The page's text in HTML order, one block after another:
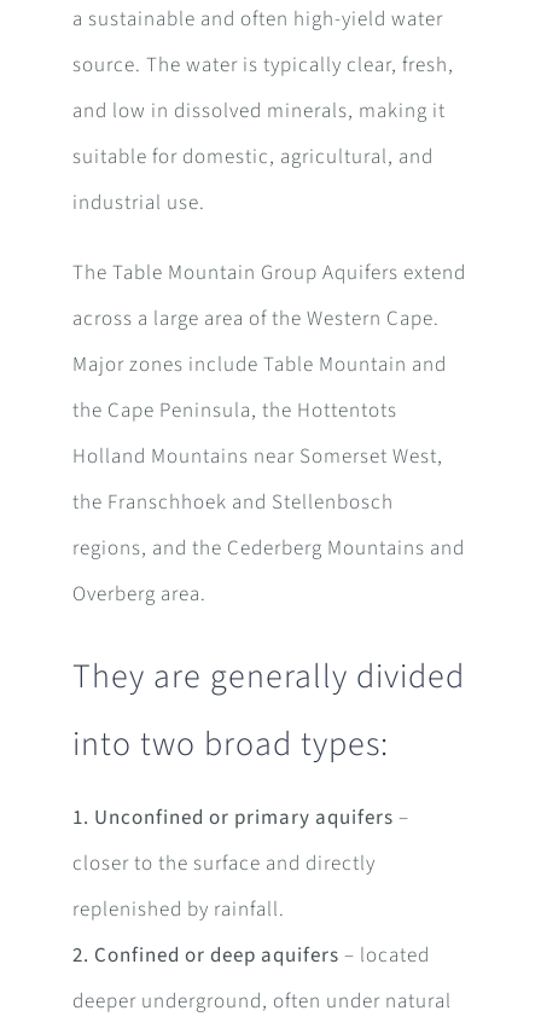
a sustainable and often high-yield water
source. The water is typically clear, fresh,
and low in dissolved minerals, making it
suitable for domestic, agricultural, and
industrial use.
The Table Mountain Group Aquifers extend
across a large area of the Western Cape.
Major zones include Table Mountain and
the Cape Peninsula, the Hottentots
Holland Mountains near Somerset West,
the Franschhoek and Stellenbosch
regions, and the Cederberg Mountains and
Overberg area.
They are generally divided
into two broad types:
1. Unconfined or primary aquifers –
closer to the surface and directly
replenished by rainfall.
2. Confined or deep aquifers – located
deeper underground, often under natural